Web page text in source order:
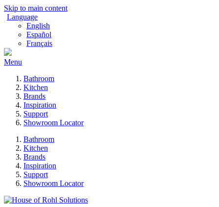
Skip to main content
Language
English
Español
Français
Menu
Bathroom
Kitchen
Brands
Inspiration
Support
Showroom Locator
Bathroom
Kitchen
Brands
Inspiration
Support
Showroom Locator